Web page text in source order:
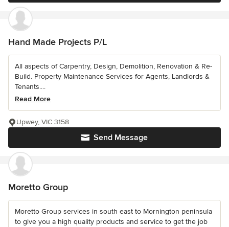
Hand Made Projects P/L
All aspects of Carpentry, Design, Demolition, Renovation & Re-
Build. Property Maintenance Services for Agents, Landlords &
Tenants....
Read More
Send Message
Upwey, VIC 3158
Moretto Group
Moretto Group services in south east to Mornington peninsula
to give you a high quality products and service to get the job